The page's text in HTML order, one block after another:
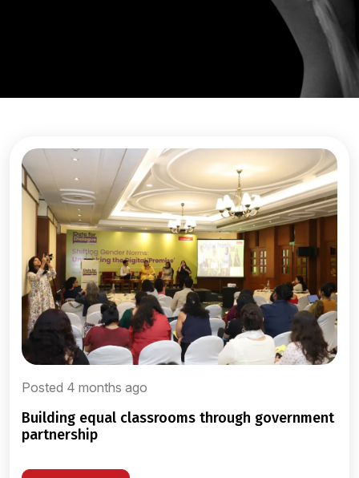
Posted 4 months ago
building equal classrooms through government
partnership